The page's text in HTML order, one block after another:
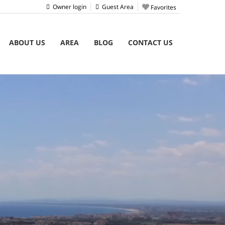
Favorites
Guest Area
Owner login
ABOUT US AREA BLOG CONTACT US